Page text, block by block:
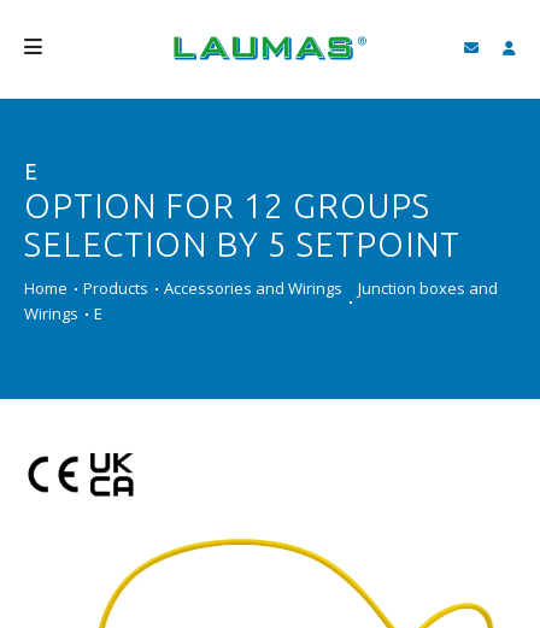
PRODUCTS
SERVICES
VIDEO
SEARCH
E
OPTION FOR 12 GROUPS
SELECTION BY 5 SETPOINT
Home Products Accessories and Wirings
Junction boxes and
Wirings
E